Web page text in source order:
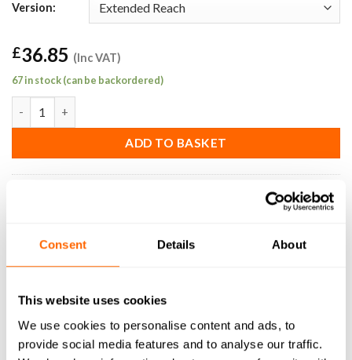
Consent Details About
This website uses cookies
We use cookies to personalise content and ads, to
provide social media features and to analyse our traffic.
Version:
£36.85 (Inc VAT)
67 in stock (can be backordered)
ADD TO BASKET
SPECIFICATIONS
WHAT'S INCLUDED